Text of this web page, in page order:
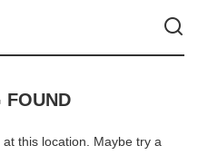
FOUND
this location. Maybe try a